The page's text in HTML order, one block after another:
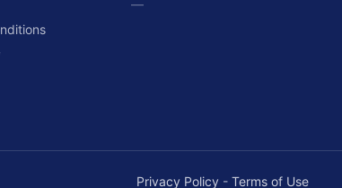
—
Privacy Policy - Terms of Use